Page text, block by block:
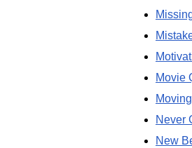
Movie
Never
New